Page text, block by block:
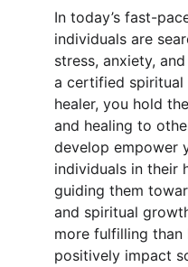
In today’s fast-
individuals are
stress, anxiety,
a certified spiritual
healer, you hold
and healing to
develop empower
individuals in their
guiding them
and spiritual
more fulfilling
positively impact